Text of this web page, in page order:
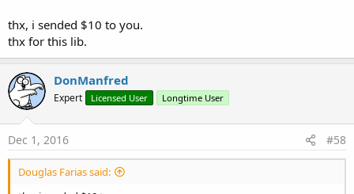
thx, i sended $10 to you.
thx for this lib.
DonManfred
Expert Licensed User Longtime User
Dec 1, 2016 #58
Douglas Farias said: